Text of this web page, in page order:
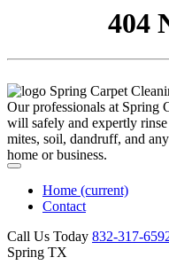
404
Our professionals at Spring
will safely and expertly
mites, soil, dandruff, and
home or business.
Home (current)
Contact
Call Us Today ‪832-317-
Spring TX